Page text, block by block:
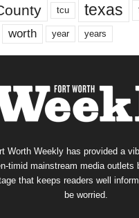
tcu texas
worth year years
Worth Weekly has provided a
timid mainstream media outlets
that keeps readers well
be worried.